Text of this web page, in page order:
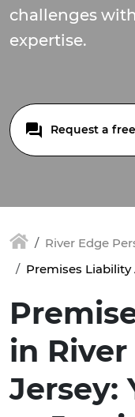
challenges
expertise.
Request a
River Edge
Premises Liability
in
Jersey: